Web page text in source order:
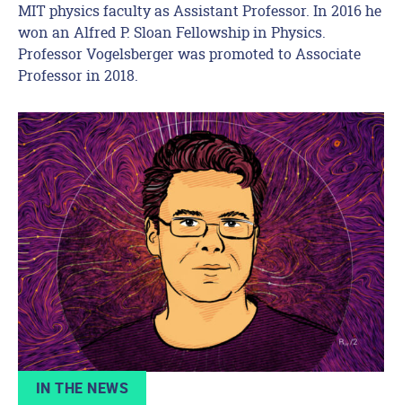
MIT physics faculty as Assistant Professor. In 2016 he
won an Alfred P. Sloan Fellowship in Physics.
Professor Vogelsberger was promoted to Associate
Professor in 2018.
IN THE NEWS